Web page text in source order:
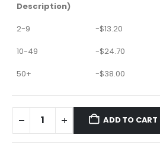
Description)
2-9 -$13.20
10-49
-$24.70
50+
-$38.00
ADD TO CART